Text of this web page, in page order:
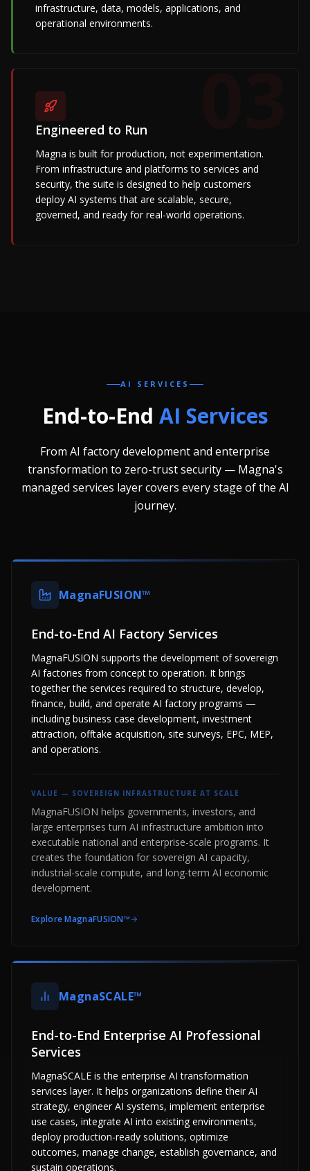
infrastructure, data, models, applications, and
operational environments.
Engineered to Run
Magna is built for production, not experimentation.
From infrastructure and platforms to services and
security, the suite is designed to help customers
deploy AI systems that are scalable, secure,
governed, and ready for real-world operations.
AI SERVICES
End-to-End AI Services
From AI factory development and enterprise
transformation to zero-trust security — Magna's
managed services layer covers every stage of the AI
journey.
MagnaFUSION™
End-to-End AI Factory Services
MagnaFUSION supports the development of sovereign
AI factories from concept to operation. It brings
together the services required to structure, develop,
finance, build, and operate AI factory programs —
including business case development, investment
attraction, offtake acquisition, site surveys, EPC, MEP,
and operations.
VALUE — SOVEREIGN INFRASTRUCTURE AT SCALE
MagnaFUSION helps governments, investors, and
large enterprises turn AI infrastructure ambition into
executable national and enterprise-scale programs. It
creates the foundation for sovereign AI capacity,
industrial-scale compute, and long-term AI economic
development.
ExploreMagnaFUSION™
MagnaSCALE™
End-to-End Enterprise AI Professional
Services
MagnaSCALE is the enterprise AI transformation
services layer. It helps organizations define their AI
strategy, engineer AI systems, implement enterprise
use cases, integrate AI into existing environments,
deploy production-ready solutions, optimize
outcomes, manage change, establish governance, and
sustain operations.